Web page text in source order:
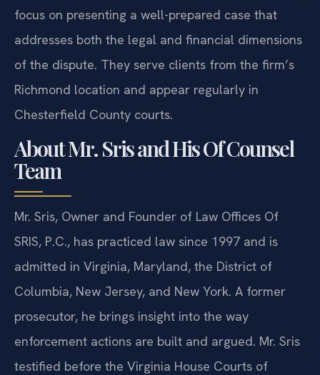
focus on presenting a well-prepared case that
addresses both the legal and financial dimensions
of the dispute. They serve clients from the firm’s
Richmond location and appear regularly in
Chesterfield County courts.
About Mr. Sris and His Of Counsel
Team
Mr. Sris, Owner and Founder of Law Offices Of
SRIS, P.C., has practiced law since 1997 and is
admitted in Virginia, Maryland, the District of
Columbia, New Jersey, and New York. A former
prosecutor, he brings insight into the way
enforcement actions are built and argued. Mr. Sris
testified before the Virginia House Courts of